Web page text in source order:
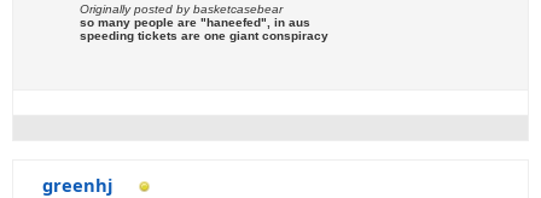
Originally posted by basketcasebear
so many people are "haneefed", in aus
speeding tickets are one giant conspiracy
greenhj